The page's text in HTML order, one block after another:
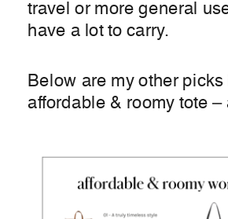
travel or more general
have a lot to carry.
Below are my other picks
affordable & roomy tote